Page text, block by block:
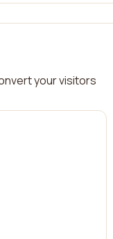
your visitors